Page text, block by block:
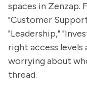
spaces in Zenzap.
"Customer
"Leadership,"
right access
worrying about
thread.